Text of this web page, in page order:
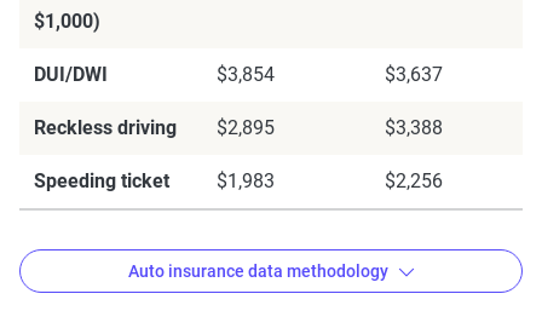
$1,000)
DUI/DWI $3,854 $3,637
Reckless driving $2,895 $3,388
Speeding ticket $1,983 $2,256
Auto insurance data methodology